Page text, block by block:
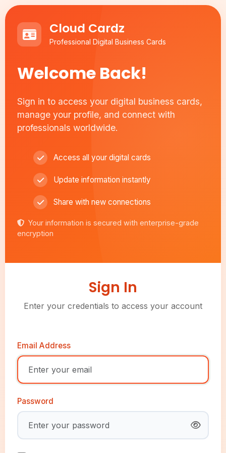
Cloud Cardz
Professional Digital Business Cards
Welcome Back!
Sign in to access your digital business cards,
manage your profile, and connect with
professionals worldwide.
Access all your digital cards
Update information instantly
Share with new connections
Your information is secured with enterprise-grade
encryption
Sign In
Enter your credentials to access your account
Email Address
Password